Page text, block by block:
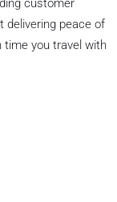
customer
delivering peace of
time you travel with